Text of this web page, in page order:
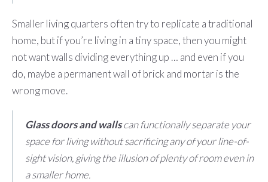
Smaller living quarters often try to replicate a traditional
home, but if you’re living in a tiny space, then you might
not want walls dividing everything up … and even if you
do, maybe a permanent wall of brick and mortar is the
wrong move.
Glass doors and wallscan functionally separate your
space for living without sacrificing any of your line-of-
sight vision, giving the illusion of plenty of room even in
a smaller home.